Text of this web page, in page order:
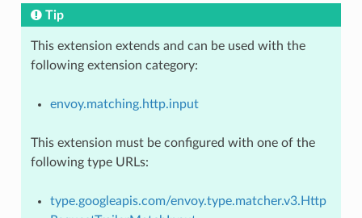
Tip
This extension extends and can be used with the
following extension category:
envoy.matching.http.input
This extension must be configured with one of the
following type URLs:
type.googleapis.com/envoy.type.matcher.v3.Http